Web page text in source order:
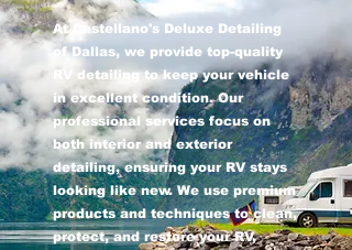
At Castellano's Deluxe Detailing
of Dallas, we provide top-quality
RV detailing to keep your vehicle
in excellent condition. Our
professional services focus on
both interior and exterior
detailing, ensuring your RV stays
looking like new. We use premium
products and techniques to clean,
protect, and restore your RV,